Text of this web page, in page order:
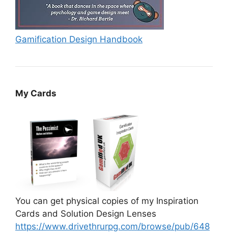
Gamification Design Handbook
My Cards
You can get physical copies of my Inspiration
Cards and Solution Design Lenses
https://www.drivethrurpg.com/browse/pub/648